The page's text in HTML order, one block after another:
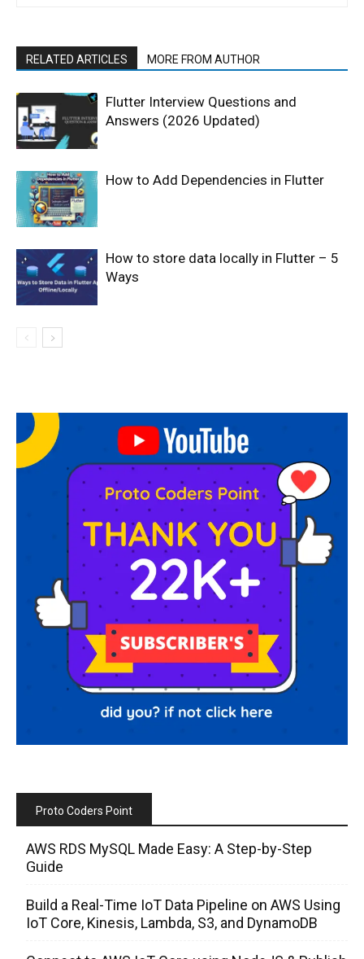
RELATED ARTICLES MORE FROM AUTHOR
Flutter Interview Questions and
Answers (2026 Updated)
How to Add Dependencies in Flutter
How to store data locally in Flutter – 5
Ways
Proto Coders Point
AWS RDS MySQL Made Easy: A Step-by-Step
Guide
Build a Real-Time IoT Data Pipeline on AWS Using
IoT Core, Kinesis, Lambda, S3, and DynamoDB